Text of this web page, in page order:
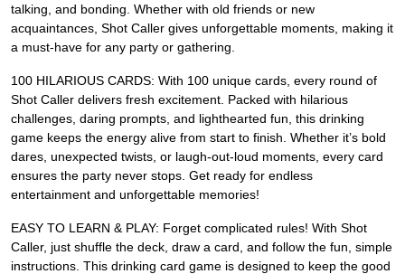
talking, and bonding. Whether with old friends or new
acquaintances, Shot Caller gives unforgettable moments, making it
a must-have for any party or gathering.
100 HILARIOUS CARDS: With 100 unique cards, every round of
Shot Caller delivers fresh excitement. Packed with hilarious
challenges, daring prompts, and lighthearted fun, this drinking
game keeps the energy alive from start to finish. Whether it’s bold
dares, unexpected twists, or laugh-out-loud moments, every card
ensures the party never stops. Get ready for endless
entertainment and unforgettable memories!
EASY TO LEARN & PLAY: Forget complicated rules! With Shot
Caller, just shuffle the deck, draw a card, and follow the fun, simple
instructions. This drinking card game is designed to keep the good